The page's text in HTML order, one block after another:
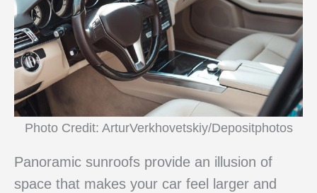
Photo Credit: ArturVerkhovetskiy/Depositphotos
Panoramic sunroofs provide an illusion of
space that makes your car feel larger and